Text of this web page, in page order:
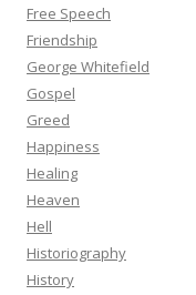
Free Speech
Friendship
George Whitefield
Gospel
Greed
Happiness
Healing
Heaven
Hell
Historiography
History